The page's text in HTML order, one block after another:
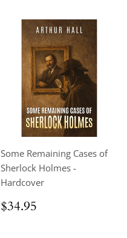
Some Remaining Cases of
Sherlock Holmes -
Hardcover
Regular
price
$34.95